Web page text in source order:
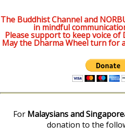
The Buddhist Channel and
in mindful
Please support to keep voice of
May the Dharma Wheel turn for
For Malaysians and
donation to the